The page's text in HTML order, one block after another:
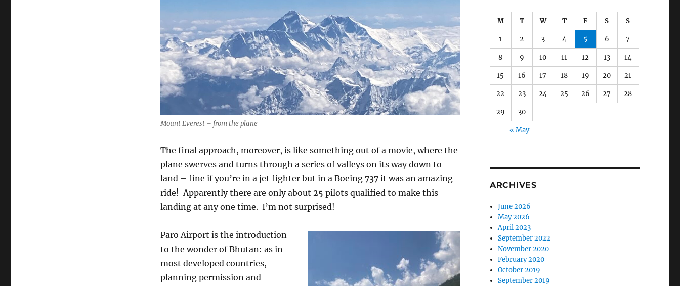
Mount Everest – from the plane
The final approach, moreover, is like something out of a movie, where the
plane swerves and turns through a series of valleys on its way down to
land – fine if you’re in a jet fighter but in a Boeing 737 it was an amazing
ride! Apparently there are only about 25 pilots qualified to make this
landing at any one time. I’m not surprised!
Paro Airport is the introduction
to the wonder of Bhutan: as in
most developed countries,
planning permission and
M T W T F S S
1 2 3 4 5 6 7
8 9 10 11 12 13 14
15 16 17 18 19 20 21
22 23 24 25 26 27 28
29 30
« May
ARCHIVES
June 2026
May 2026
April 2023
September 2022
November 2020
February 2020
October 2019
September 2019